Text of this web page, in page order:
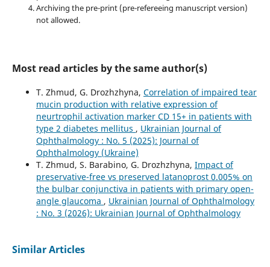
Archiving the pre-print (pre-refereeing manuscript version)
not allowed.
Most read articles by the same author(s)
T. Zhmud, G. Drozhzhyna, Correlation of impaired tear
mucin production with relative expression of
neurtrophil activation marker CD 15+ in patients with
type 2 diabetes mellitus , Ukrainian Journal of
Ophthalmology : No. 5 (2025): Journal of
Ophthalmology (Ukraine)
T. Zhmud, S. Barabino, G. Drozhzhyna, Impact of
preservative-free vs preserved latanoprost 0.005% on
the bulbar conjunctiva in patients with primary open-
angle glaucoma , Ukrainian Journal of Ophthalmology
: No. 3 (2026): Ukrainian Journal of Ophthalmology
Similar Articles